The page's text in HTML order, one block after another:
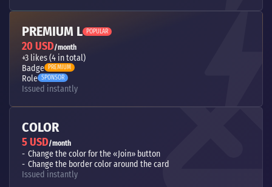
PREMIUM L POPULAR
20 USD/month
+3 likes (4 in total)
Badge PREMIUM
Role SPONSOR
Issued instantly
COLOR
5 USD/month
Change the color for the «Join» button
Change the border color around the card
Issued instantly